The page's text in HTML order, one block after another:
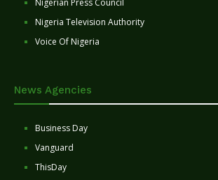
Nigerian Press Council
Nigeria Television Authority
Voice Of Nigeria
News Agencies
Business Day
Vanguard
ThisDay